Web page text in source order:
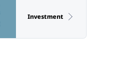
Investment